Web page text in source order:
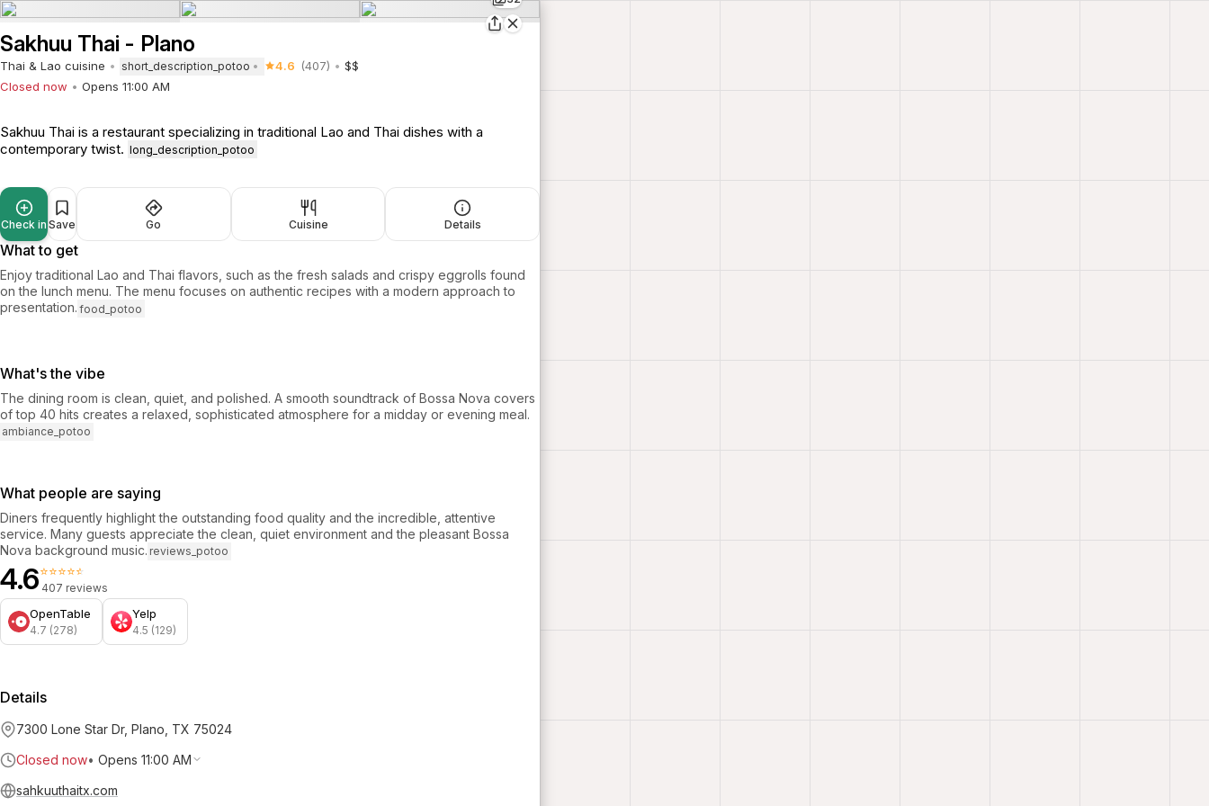
Sakhuu Thai - Plano
Thai & Lao cuisine short_description_potoo 4.6 (407)
$$
Closed now
Opens 11:00 AM
Sakhuu Thai is a restaurant specializing in traditional Lao and Thai dishes with a
contemporary twist. long_description_potoo
Check in Save Go Cuisine Details
What to get
Enjoy traditional Lao and Thai flavors, such as the fresh salads and crispy eggrolls found
on the lunch menu. The menu focuses on authentic recipes with a modern approach to
presentation. food_potoo
What's the vibe
The dining room is clean, quiet, and polished. A smooth soundtrack of Bossa Nova covers
of top 40 hits creates a relaxed, sophisticated atmosphere for a midday or evening meal.
ambiance_potoo
What people are saying
Diners frequently highlight the outstanding food quality and the incredible, attentive
service. Many guests appreciate the clean, quiet environment and the pleasant Bossa
Nova background music. reviews_potoo
4.6⭐⭐⭐⭐⭐
407 reviews
OpenTable
4.7 (278)
Yelp
4.5 (129)
Details
7300 Lone Star Dr, Plano, TX 75024
Closed now• Opens 11:00 AM
sahkuuthaitx.com